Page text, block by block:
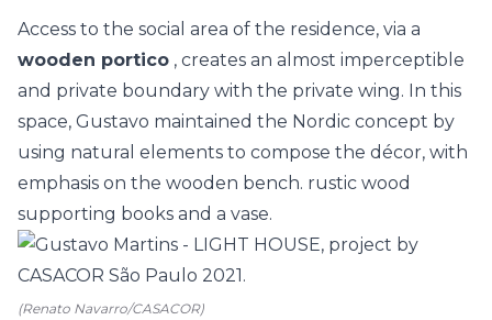
Access to the social area of the residence, via a
wooden portico , creates an almost imperceptible
and private boundary with the private wing. In this
space, Gustavo maintained the Nordic concept by
using natural elements to compose the décor, with
emphasis on the wooden bench. rustic wood
supporting books and a vase.
(Renato Navarro/CASACOR)